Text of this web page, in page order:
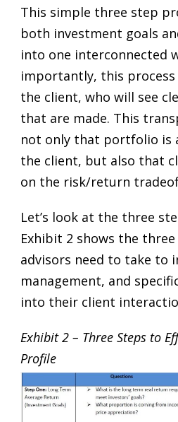
This simple three step
both investment goals
into one interconnected
importantly, this
the client, who will see
that are made. This
not only that portfolio is
the client, but also that
on the risk/return
Let’s look at the three
Exhibit 2 shows the
advisors need to take to
management, and
into their client
Exhibit 2 – Three Steps to
Profile